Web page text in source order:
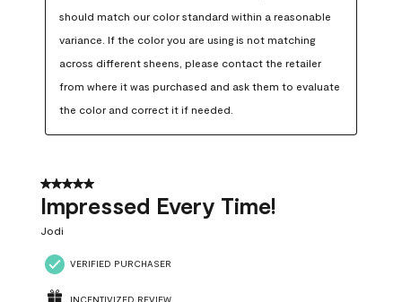
should match our color standard within a reasonable
variance. If the color you are using is not matching
across different sheens, please contact the retailer
from where it was purchased and ask them to evaluate
the color and correct it if needed.
5 out of 5 stars.
Impressed Every Time!
Jodi
VERIFIED PURCHASER
INCENTIVIZED REVIEW